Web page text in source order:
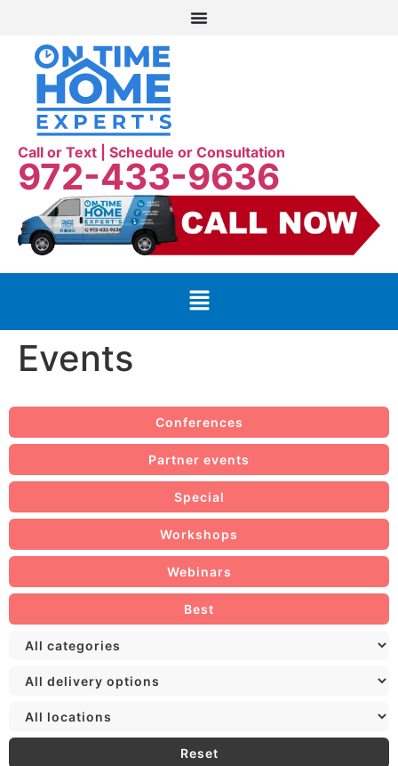
Call or Text | Schedule or Consultation
972-433-9636
Events
Conferences
Partner events
Special
Workshops
Webinars
Best
Reset